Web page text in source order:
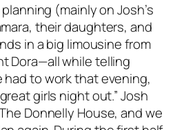
(mainly on Josh’s
their daughters, and
in a big limousine from
Dora—all while telling
had to work that evening,
girls night out.” Josh
Donnelly House, and we